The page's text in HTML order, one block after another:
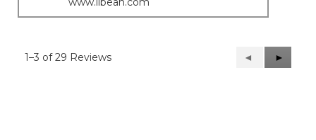
1–3 of 29 Reviews
Previous
Reviews
◄
Next
Reviews
►